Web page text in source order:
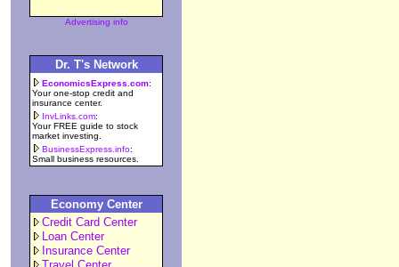
Advertising info
Dr. T's Network
EconomicsExpress.com:
Your one-stop credit and
insurance center.
InvLinks.com:
Your FREE guide to stock
market investing.
BusinessExpress.info:
Small business resources.
Economy Center
Credit Card Center
Loan Center
Insurance Center